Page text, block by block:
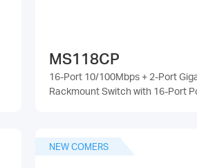
MS118CP
16-Port 10/100Mbps + 2-Port
Rackmount Switch with 16-Port
NEW COMERS